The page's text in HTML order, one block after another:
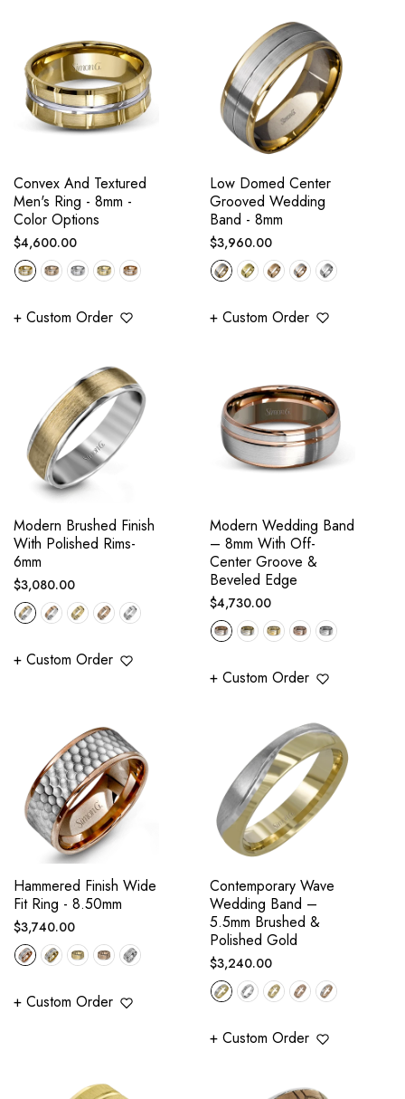
Convex And Textured
Men's Ring - 8mm -
Color Options
Regular
price
$4,600.00
+ Custom Order
Low Domed Center
Grooved Wedding
Band - 8mm
Regular
price
$3,960.00
+ Custom Order
Modern Brushed Finish
With Polished Rims-
6mm
Regular
price
$3,080.00
+ Custom Order
Modern Wedding Band
– 8mm With Off-
Center Groove &
Beveled Edge
Regular
price
$4,730.00
+ Custom Order
Hammered Finish Wide
Fit Ring - 8.50mm
Regular
price
$3,740.00
+ Custom Order
Contemporary Wave
Wedding Band –
5.5mm Brushed &
Polished Gold
Regular
price
$3,240.00
+ Custom Order